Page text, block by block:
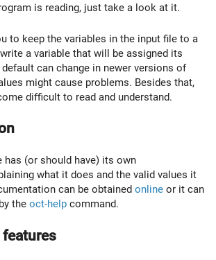
is reading, just take a look at it.
to keep the variables in the input file to a
write a variable that will be assigned its
default can change in newer versions of
might cause problems. Besides that,
difficult to read and understand.
has (or should have) its own
what it does and the valid values it
can be obtained online or it can
the oct-help command.